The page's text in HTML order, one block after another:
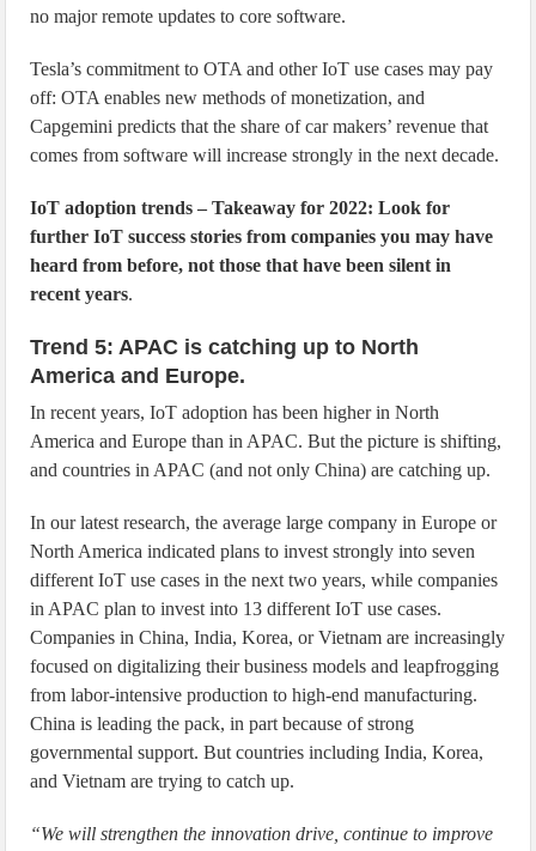
no major remote updates to core software.
Tesla’s commitment to OTA and other IoT use cases may pay
off: OTA enables new methods of monetization, and
Capgemini predicts that the share of car makers’ revenue that
comes from software will increase strongly in the next decade.
IoT adoption trends – Takeaway for 2022: Look for
further IoT success stories from companies you may have
heard from before, not those that have been silent in
recent years.
Trend 5: APAC is catching up to North
America and Europe.
In recent years, IoT adoption has been higher in North
America and Europe than in APAC. But the picture is shifting,
and countries in APAC (and not only China) are catching up.
In our latest research, the average large company in Europe or
North America indicated plans to invest strongly into seven
different IoT use cases in the next two years, while companies
in APAC plan to invest into 13 different IoT use cases.
Companies in China, India, Korea, or Vietnam are increasingly
focused on digitalizing their business models and leapfrogging
from labor-intensive production to high-end manufacturing.
China is leading the pack, in part because of strong
governmental support. But countries including India, Korea,
and Vietnam are trying to catch up.
“We will strengthen the innovation drive, continue to improve